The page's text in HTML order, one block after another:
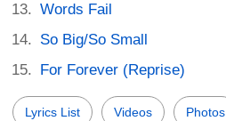
Words Fail
So Big/So Small
For Forever (Reprise)
Lyrics List Videos Photos